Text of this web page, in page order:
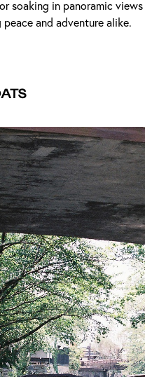
soaking in panoramic
and adventure alike.